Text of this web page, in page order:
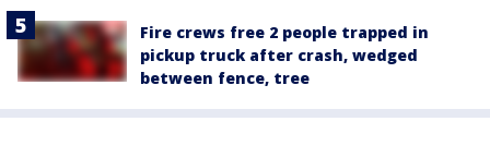
Fire crews free 2 people trapped in
pickup truck after crash, wedged
between fence, tree